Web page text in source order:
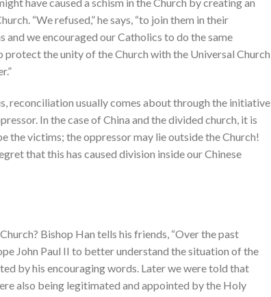
have caused a schism in the Church by creating an
“We refused,” he says, “to join them in their
and we encouraged our Catholics to do the same
protect the unity of the Church with the Universal Church
reconciliation usually comes about through the initiative
In the case of China and the divided church, it is
the victims; the oppressor may lie outside the Church!
that this has caused division inside our Chinese
Bishop Han tells his friends, “Over the past
John Paul II to better understand the situation of the
by his encouraging words. Later we were told that
also being legitimated and appointed by the Holy